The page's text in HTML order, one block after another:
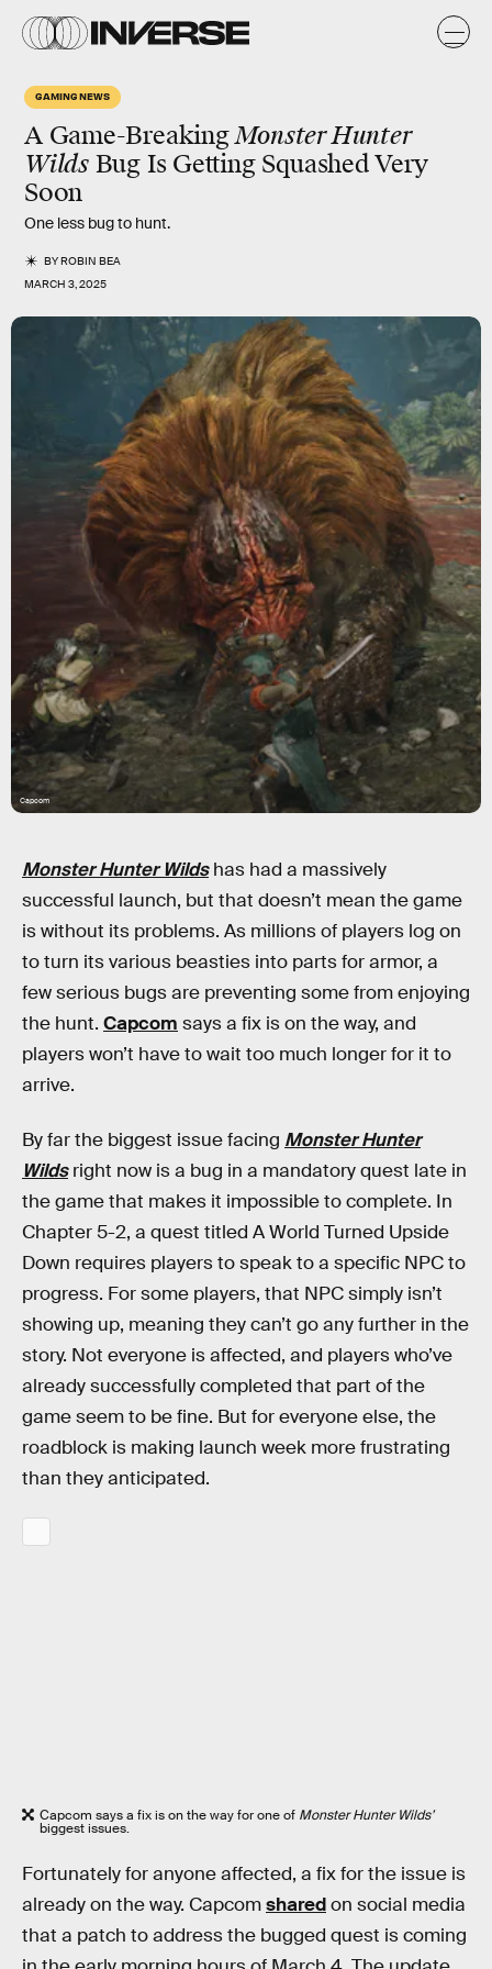
GAMING NEWS
A Game-BreakingMonster Hunter
WildsBug Is Getting Squashed Very
Soon
One less bug to hunt.
BYROBIN BEA
MARCH 3, 2025
Capcom
Monster Hunter Wildshas had a massively
successful launch, but that doesn’t mean the game
is without its problems. As millions of players log on
to turn its various beasties into parts for armor, a
few serious bugs are preventing some from enjoying
the hunt. Capcom says a fix is on the way, and
players won’t have to wait too much longer for it to
arrive.
By far the biggest issue facing Monster Hunter
Wildsright now is a bug in a mandatory quest late in
the game that makes it impossible to complete. In
Chapter 5-2, a quest titled A World Turned Upside
Down requires players to speak to a specific NPC to
progress. For some players, that NPC simply isn’t
showing up, meaning they can’t go any further in the
story. Not everyone is affected, and players who’ve
already successfully completed that part of the
game seem to be fine. But for everyone else, the
roadblock is making launch week more frustrating
than they anticipated.
Capcom says a fix is on the way for one of Monster Hunter Wilds’
biggest issues.
Fortunately for anyone affected, a fix for the issue is
already on the way. Capcomsharedon social media
that a patch to address the bugged quest is coming